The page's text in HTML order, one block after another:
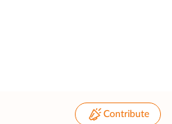
Contribute